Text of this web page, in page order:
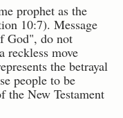
prophet as the
10:7). Message
God", do not
reckless move
the betrayal
people to be
the New Testament